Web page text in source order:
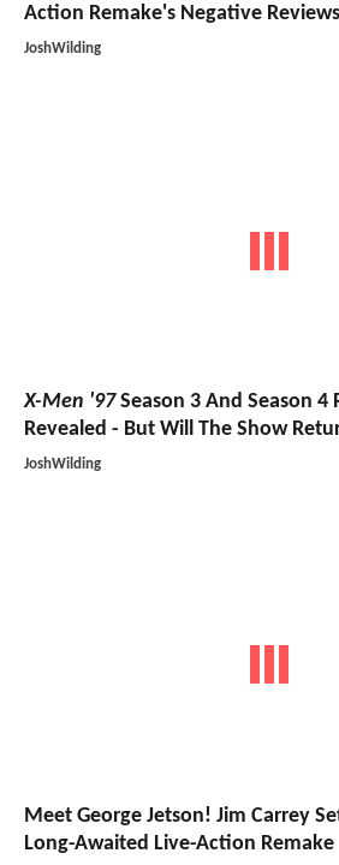
Action Remake's Negative Reviews
JoshWilding
X-Men '97Season 3 And Season 4
Revealed - But Will The Show
JoshWilding
Meet George Jetson! Jim Carrey
Long-Awaited Live-Action Remake